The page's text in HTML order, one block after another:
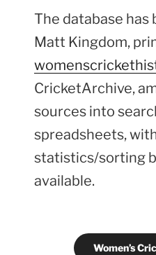
The database has
Matt Kingdom,
CricketArchive,
sources into
spreadsheets,
statistics/sorting
available.
Women’s